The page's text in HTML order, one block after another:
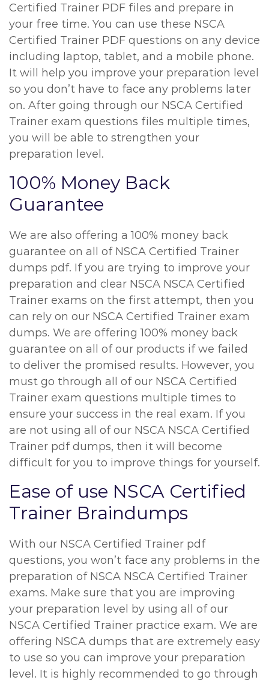
Certified Trainer PDF files and prepare in
your free time. You can use these NSCA
Certified Trainer PDF questions on any device
including laptop, tablet, and a mobile phone.
It will help you improve your preparation level
so you don’t have to face any problems later
on. After going through our NSCA Certified
Trainer exam questions files multiple times,
you will be able to strengthen your
preparation level.
100% Money Back
Guarantee
We are also offering a 100% money back
guarantee on all of NSCA Certified Trainer
dumps pdf. If you are trying to improve your
preparation and clear NSCA NSCA Certified
Trainer exams on the first attempt, then you
can rely on our NSCA Certified Trainer exam
dumps. We are offering 100% money back
guarantee on all of our products if we failed
to deliver the promised results. However, you
must go through all of our NSCA Certified
Trainer exam questions multiple times to
ensure your success in the real exam. If you
are not using all of our NSCA NSCA Certified
Trainer pdf dumps, then it will become
difficult for you to improve things for yourself.
Ease of use NSCA Certified
Trainer Braindumps
With our NSCA Certified Trainer pdf
questions, you won’t face any problems in the
preparation of NSCA NSCA Certified Trainer
exams. Make sure that you are improving
your preparation level by using all of our
NSCA Certified Trainer practice exam. We are
offering NSCA dumps that are extremely easy
to use so you can improve your preparation
level. It is highly recommended to go through